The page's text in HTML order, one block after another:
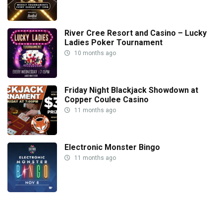
River Cree Resort and Casino – Lucky
Ladies Poker Tournament
10 months ago
Friday Night Blackjack Showdown at
Copper Coulee Casino
11 months ago
Electronic Monster Bingo
11 months ago